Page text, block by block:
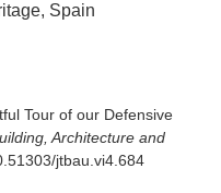
Spain
Tour of our Defensive
Architecture and
jtbau.vi4.684